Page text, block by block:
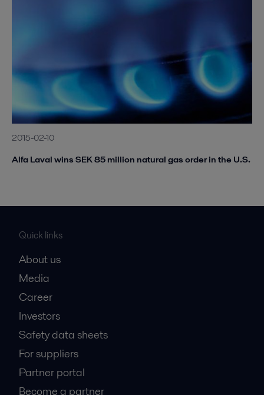
2015-02-10
Alfa Laval wins SEK 85 million natural gas order in the U.S.
Quick links
About us
Media
Career
Investors
Safety data sheets
For suppliers
Partner portal
Become a partner